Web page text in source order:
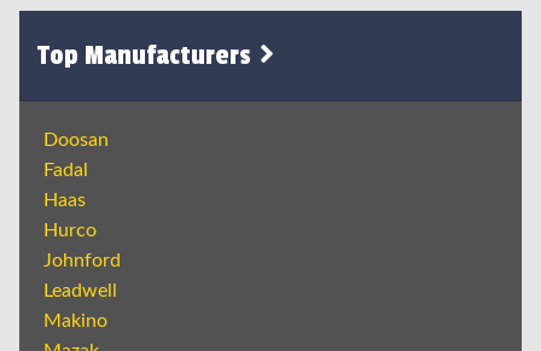
Top Manufacturers
Doosan
Fadal
Haas
Hurco
Johnford
Leadwell
Makino